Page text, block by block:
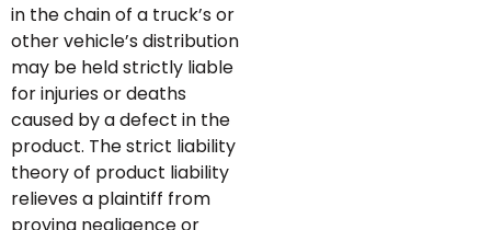
in the chain of a truck’s or
other vehicle’s distribution
may be held strictly liable
for injuries or deaths
caused by a defect in the
product. The strict liability
theory of product liability
relieves a plaintiff from
proving negligence or